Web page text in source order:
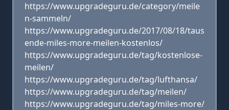
https://www.upgradeguru.de/category/meile
n-sammeln/
https://www.upgradeguru.de/2017/08/18/taus
ende-miles-more-meilen-kostenlos/
https://www.upgradeguru.de/tag/kostenlose-
meilen/
https://www.upgradeguru.de/tag/lufthansa/
https://www.upgradeguru.de/tag/meilen/
https://www.upgradeguru.de/tag/miles-more/